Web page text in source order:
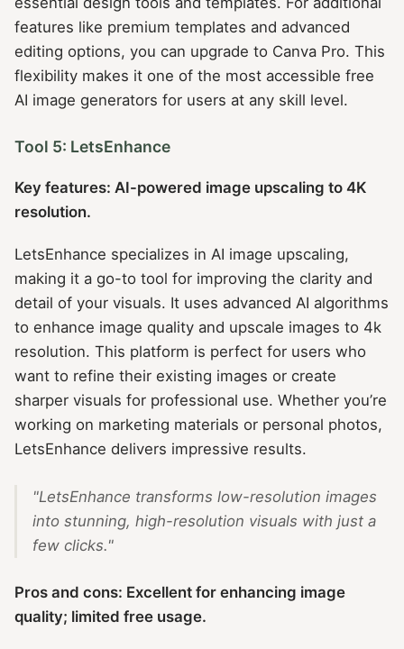
features like premium templates and advanced
editing options, you can upgrade to Canva Pro. This
flexibility makes it one of the most accessible free
AI image generators for users at any skill level.
Tool 5: LetsEnhance
Key features: AI-powered image upscaling to 4K
resolution.
LetsEnhance specializes in AI image upscaling,
making it a go-to tool for improving the clarity and
detail of your visuals. It uses advanced AI algorithms
to enhance image quality and upscale images to 4k
resolution. This platform is perfect for users who
want to refine their existing images or create
sharper visuals for professional use. Whether you’re
working on marketing materials or personal photos,
LetsEnhance delivers impressive results.
"LetsEnhance transforms low-resolution images
into stunning, high-resolution visuals with just a
few clicks."
Pros and cons: Excellent for enhancing image
quality; limited free usage.